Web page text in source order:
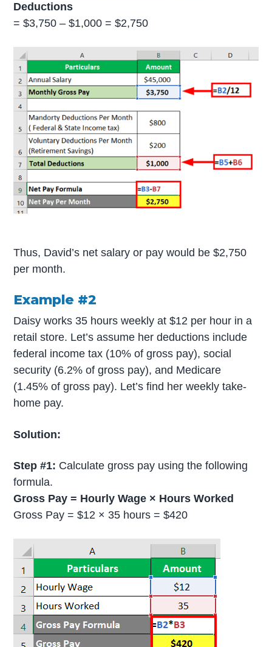
Deductions
= $3,750 – $1,000 = $2,750
Thus, David’s net salary or pay would be $2,750
per month.
Example #2
Daisy works 35 hours weekly at $12 per hour in a
retail store. Let’s assume her deductions include
federal income tax (10% of gross pay), social
security (6.2% of gross pay), and Medicare
(1.45% of gross pay). Let’s find her weekly take-
home pay.
Solution:
Step #1: Calculate gross pay using the following
formula.
Gross Pay = Hourly Wage × Hours Worked
Gross Pay = $12 × 35 hours = $420